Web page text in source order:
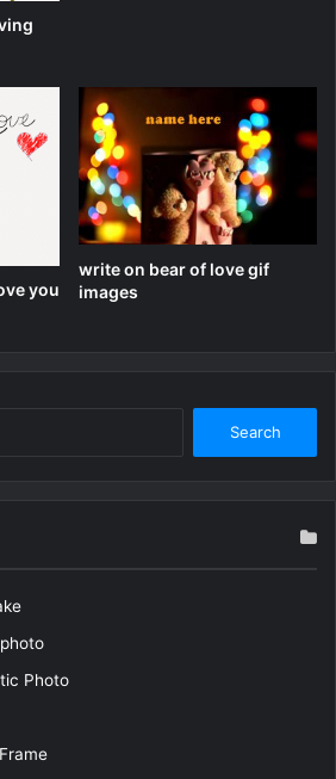
you
write on bear of love gif
images
Photo